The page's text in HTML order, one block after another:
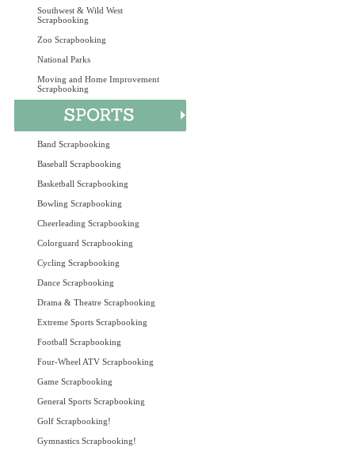
Southwest & Wild West
Scrapbooking
Zoo Scrapbooking
National Parks
Moving and Home Improvement
Scrapbooking
Band Scrapbooking
Baseball Scrapbooking
Basketball Scrapbooking
Bowling Scrapbooking
Cheerleading Scrapbooking
Colorguard Scrapbooking
Cycling Scrapbooking
Dance Scrapbooking
Drama & Theatre Scrapbooking
Extreme Sports Scrapbooking
Football Scrapbooking
Four-Wheel ATV Scrapbooking
Game Scrapbooking
General Sports Scrapbooking
Golf Scrapbooking!
Gymnastics Scrapbooking!